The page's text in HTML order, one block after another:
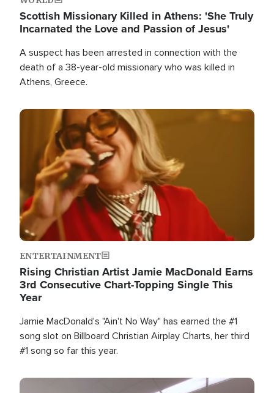
Scottish Missionary Killed in Athens: 'She Truly
Incarnated the Love and Passion of Jesus'
A suspect has been arrested in connection with the
death of a 38-year-old missionary who was killed in
Athens, Greece.
Image
ENTERTAINMENT
Rising Christian Artist Jamie MacDonald Earns
3rd Consecutive Chart-Topping Single This
Year
Jamie MacDonald's "Ain't No Way" has earned the #1
song slot on Billboard Christian Airplay Charts, her third
#1 song so far this year.
Image